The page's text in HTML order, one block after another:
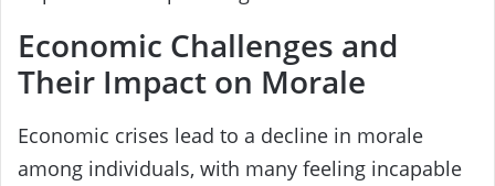
Economic Challenges and
Their Impact on Morale
Economic crises lead to a decline in morale
among individuals, with many feeling incapable